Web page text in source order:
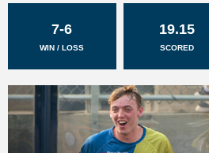
7-6
WIN / LOSS
19.15
SCORED